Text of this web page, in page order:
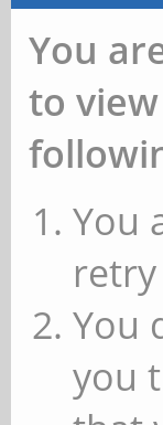
You
to
You
You
you